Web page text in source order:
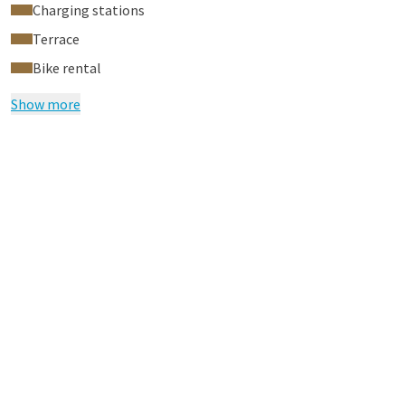
Charging stations
Terrace
Bike rental
Show more